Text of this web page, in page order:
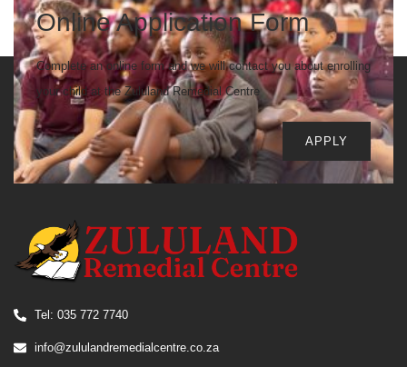
Online Application Form
Complete an online form and we will contact you about enrolling
your child at the Zululand Remedial Centre
APPLY
Tel: 035 772 7740
info@zululandremedialcentre.co.za